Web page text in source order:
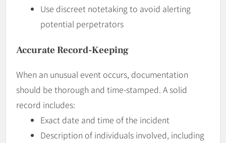
Use discreet notetaking to avoid alerting
potential perpetrators
Accurate Record-Keeping
When an unusual event occurs, documentation
should be thorough and time-stamped. A solid
record includes:
Exact date and time of the incident
Description of individuals involved, including